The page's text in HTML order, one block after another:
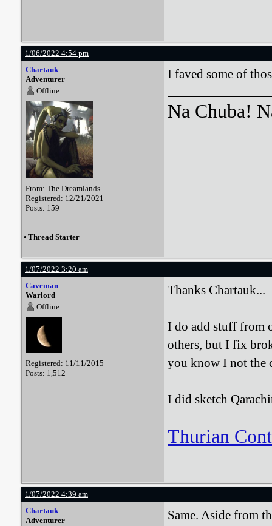
1/06/2022 4:54 pm
Chartauk
Adventurer
Offline
From: The Dreamlands
Registered: 12/21/2021
Posts: 159
I faved some of
Na Chuba!
• Thread Starter
1/07/2022 3:20 am
Caveman
Warlord
Offline
Registered: 11/11/2015
Posts: 1,512
Thanks Chartauk...
I do add stuff from
others, but I fix
you know I not the
I did sketch
Thurian
1/07/2022 4:39 am
Chartauk
Adventurer
Same. Aside from